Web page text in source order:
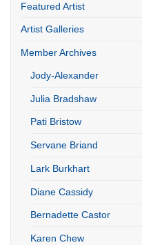
Featured Artist
Artist Galleries
Member Archives
Jody-Alexander
Julia Bradshaw
Pati Bristow
Servane Briand
Lark Burkhart
Diane Cassidy
Bernadette Castor
Karen Chew